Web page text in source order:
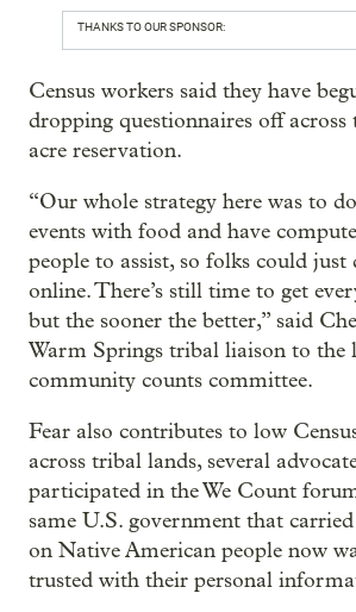
THANKS TO OUR SPONSOR:
Census workers said they have
dropping questionnaires off across
acre reservation.
“Our whole strategy here was to
events with food and have
people to assist, so folks could just
online. There’s still time to get
but the sooner the better,” said
Warm Springs tribal liaison to the
community counts committee.
Fear also contributes to low
across tribal lands, several
participated in the We Count
same U.S. government that
on Native American people now
trusted with their personal